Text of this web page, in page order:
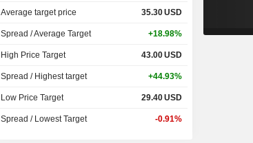
Average target price 35.30USD
Spread / Average Target +18.98%
High Price Target 43.00USD
Spread / Highest target +44.93%
Low Price Target 29.40USD
Spread / Lowest Target -0.91%